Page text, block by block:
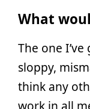
What
The one
sloppy,
think any
work in all